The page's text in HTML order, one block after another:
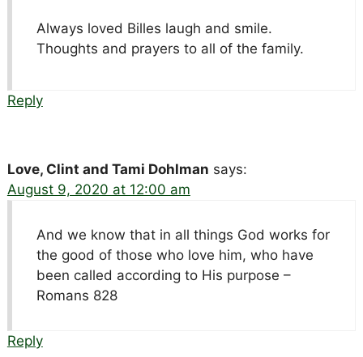
Always loved Billes laugh and smile.
Thoughts and prayers to all of the family.
Reply
Love, Clint and Tami Dohlman says:
August 9, 2020 at 12:00 am
And we know that in all things God works for
the good of those who love him, who have
been called according to His purpose –
Romans 828
Reply